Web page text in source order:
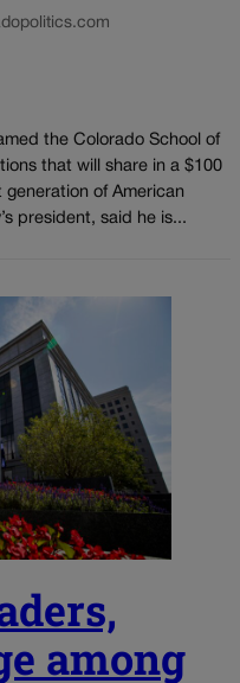
the Colorado School of
that will share in a $100
of American
president, said he is...
among